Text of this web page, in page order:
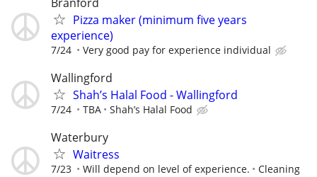
Pizza maker (minimum five years
experience)
7/24 Very good pay for experience individual
Wallingford
Shah’s Halal Food - Wallingford
7/24 TBA Shah’s Halal Food
Waterbury
Waitress
7/23 Will depend on level of experience. Cleaning